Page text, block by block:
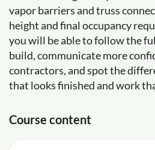
vapor barriers and truss
height and final occupancy
you will be able to follow the
build, communicate more
contractors, and spot the
that looks finished and work
Course content